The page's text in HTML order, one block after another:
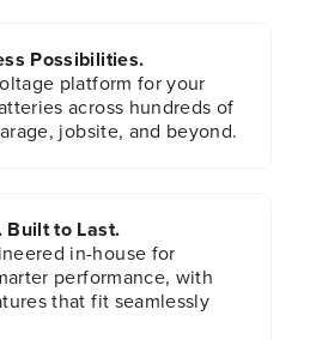
Possibilities.
platform for your
across hundreds of
jobsite, and beyond.
Built to Last.
in-house for
performance, with
that fit seamlessly